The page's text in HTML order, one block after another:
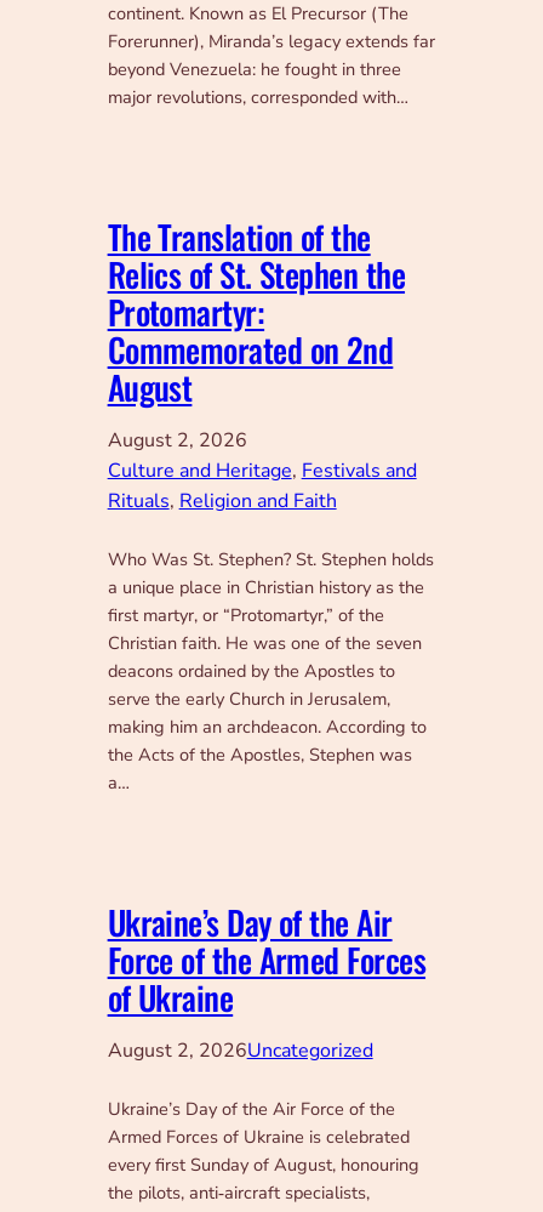
continent. Known as El Precursor (The
Forerunner), Miranda’s legacy extends far
beyond Venezuela: he fought in three
major revolutions, corresponded with…
The Translation of the
Relics of St. Stephen the
Protomartyr:
Commemorated on 2nd
August
August 2, 2026
Culture and Heritage, Festivals and
Rituals, Religion and Faith
Who Was St. Stephen? St. Stephen holds
a unique place in Christian history as the
first martyr, or “Protomartyr,” of the
Christian faith. He was one of the seven
deacons ordained by the Apostles to
serve the early Church in Jerusalem,
making him an archdeacon. According to
the Acts of the Apostles, Stephen was
a…
Ukraine’s Day of the Air
Force of the Armed Forces
of Ukraine
August 2, 2026Uncategorized
Ukraine’s Day of the Air Force of the
Armed Forces of Ukraine is celebrated
every first Sunday of August, honouring
the pilots, anti‑aircraft specialists,